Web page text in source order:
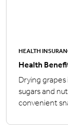
HEALTH
Health
Drying
sugars and
convenient